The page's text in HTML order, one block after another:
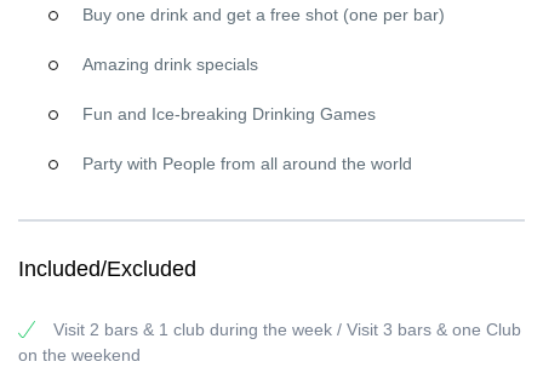
Different vibes across venues (games, mingling, dancing)
Drink deals and specials all night long
Dress code:smart casual. No flip-flops, tracksuits, football shirts,
swim shorts, or tank tops.
Buy one drink and get a free shot (one per bar)
Amazing drink specials
Fun and Ice-breaking Drinking Games
Party with People from all around the world
Included/Excluded
Visit 2 bars & 1 club during the week / Visit 3 bars & one Club
on the weekend